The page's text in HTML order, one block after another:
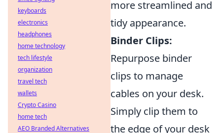
more streamlined and
tidy appearance.
Binder Clips:
Repurpose binder
clips to manage
cables on your desk.
Simply clip them to
the edge of your desk
keyboards
electronics
headphones
home technology
tech lifestyle
organization
travel tech
wallets
Crypto Casino
home tech
AEO Branded Alternatives